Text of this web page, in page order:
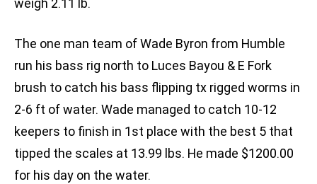
weigh 2.11 lb.
The one man team of Wade Byron from Humble
run his bass rig north to Luces Bayou & E Fork
brush to catch his bass flipping tx rigged worms in
2-6 ft of water. Wade managed to catch 10-12
keepers to finish in 1st place with the best 5 that
tipped the scales at 13.99 lbs. He made $1200.00
for his day on the water.